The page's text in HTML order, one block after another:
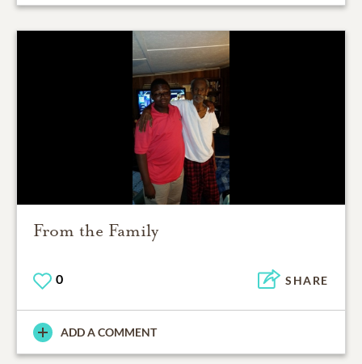
From the Family
0 SHARE
ADD A COMMENT